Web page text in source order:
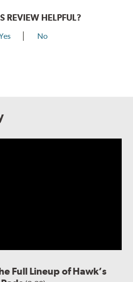
REVIEW HELPFUL?
No
Full Lineup of Hawk’s